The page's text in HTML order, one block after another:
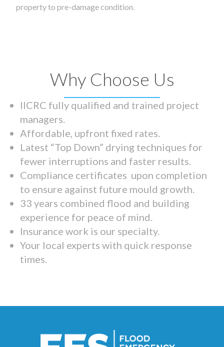
property to pre-damage condition.
Why Choose Us
IICRC fully qualified and trained project
managers.
Affordable, upfront fixed rates.
Latest “Top Down” drying techniques for
fewer interruptions and faster results.
Compliance certificates upon completion
to ensure against future mould growth.
33 years combined flood and building
experience for peace of mind.
Insurance work is our specialty.
Your local experts with quick response
times.